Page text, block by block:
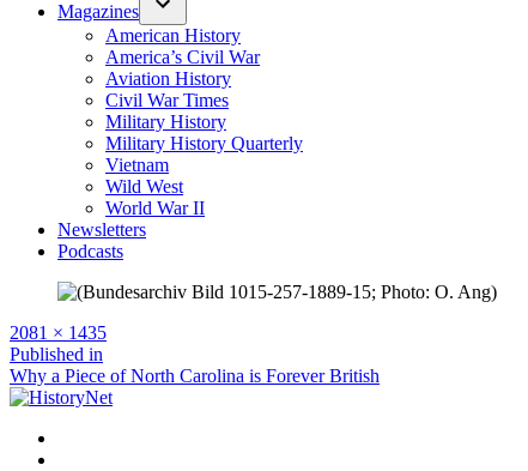
Magazines
American History
America’s Civil War
Aviation History
Civil War Times
Military History
Military History Quarterly
Vietnam
Wild West
World War II
Newsletters
Podcasts
Full
size
2081 × 1435
Post
navigation
Published in
Why a Piece of North Carolina is Forever British